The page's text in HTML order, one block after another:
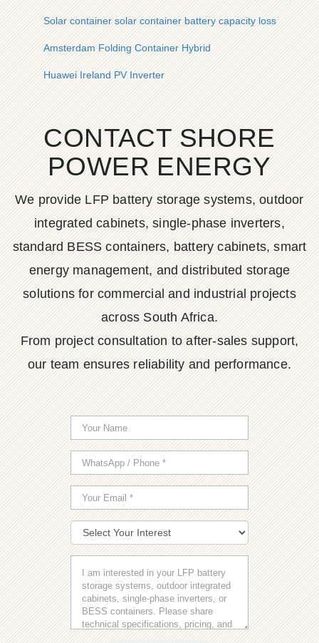
Solar container solar container battery capacity loss
Amsterdam Folding Container Hybrid
Huawei Ireland PV Inverter
CONTACT SHORE
POWER ENERGY
We provide LFP battery storage systems, outdoor
integrated cabinets, single-phase inverters,
standard BESS containers, battery cabinets, smart
energy management, and distributed storage
solutions for commercial and industrial projects
across South Africa.
From project consultation to after-sales support,
our team ensures reliability and performance.